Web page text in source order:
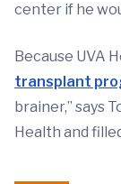
center if he
Because UVA
transplant
brainer,” says
Health and